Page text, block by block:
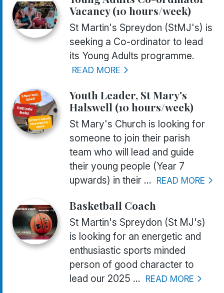
Vacancy (10 hours/week)
St Martin's Spreydon (StMJ's) is
seeking a Co-ordinator to lead
its Young Adults programme.
READ MORE
Youth Leader, St Mary's
Halswell (10 hours/week)
St Mary's Church is looking for
someone to join their parish
team who will lead and guide
their young people (Year 7
upwards) in their ... READ MORE
Basketball Coach
St Martin's Spreydon (St MJ's)
is looking for an energetic and
enthusiastic sports minded
person of good character to
lead our 2025 ... READ MORE